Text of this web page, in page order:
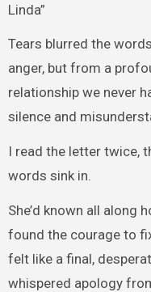
Linda”
Tears blurred the
anger, but from a
relationship we never
silence and
I read the letter twice,
words sink in.
She’d known all along
found the courage to
felt like a final,
whispered apology